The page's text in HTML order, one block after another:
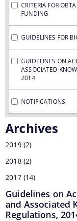
CRITERIA FOR
FUNDING
GUIDELINES FOR
GUIDELINES ON
ASSOCIATED
2014
NOTIFICATIONS
Archives
2019 (2)
2018 (2)
2017 (14)
Guidelines on
and Associated
Regulations,